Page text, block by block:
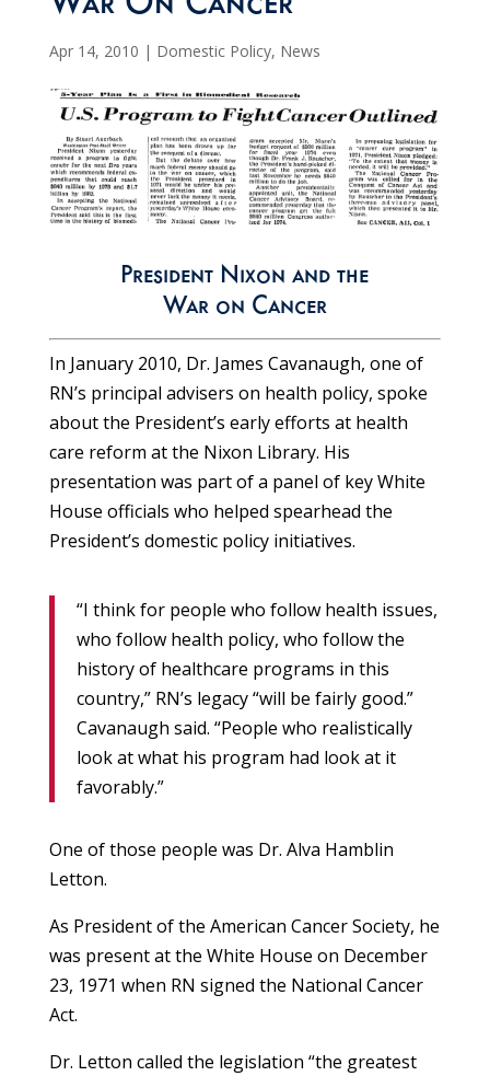
Apr 14, 2010 | Domestic Policy, News
President Nixon and the
War on Cancer
In January 2010, Dr. James Cavanaugh, one of
RN’s principal advisers on health policy, spoke
about the President’s early efforts at health
care reform at the Nixon Library. His
presentation was part of a panel of key White
House officials who helped spearhead the
President’s domestic policy initiatives.
“I think for people who follow health issues,
who follow health policy, who follow the
history of healthcare programs in this
country,” RN’s legacy “will be fairly good.”
Cavanaugh said. “People who realistically
look at what his program had look at it
favorably.”
One of those people was Dr. Alva Hamblin
Letton.
As President of the American Cancer Society, he
was present at the White House on December
23, 1971 when RN signed the National Cancer
Act.
Dr. Letton called the legislation “the greatest